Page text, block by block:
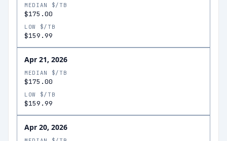
MEDIAN $/TB
$175.00
LOW $/TB
$159.99
Apr 21, 2026
MEDIAN $/TB
$175.00
LOW $/TB
$159.99
Apr 20, 2026